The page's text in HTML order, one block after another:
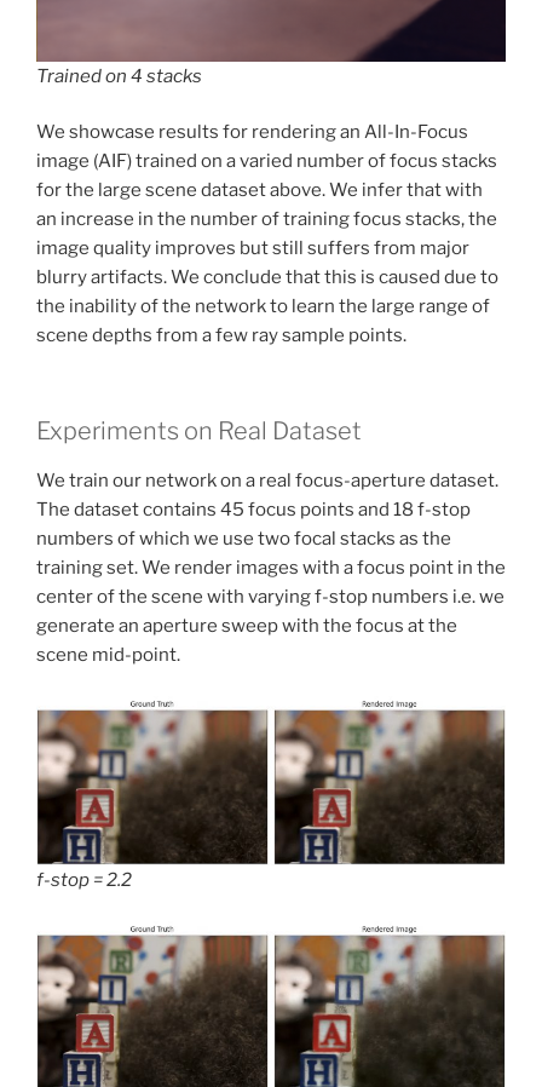
Trained on 4 stacks
We showcase results for rendering an All-In-Focus
image (AIF) trained on a varied number of focus stacks
for the large scene dataset above. We infer that with
an increase in the number of training focus stacks, the
image quality improves but still suffers from major
blurry artifacts. We conclude that this is caused due to
the inability of the network to learn the large range of
scene depths from a few ray sample points.
Experiments on Real Dataset
We train our network on a real focus-aperture dataset.
The dataset contains 45 focus points and 18 f-stop
numbers of which we use two focal stacks as the
training set. We render images with a focus point in the
center of the scene with varying f-stop numbers i.e. we
generate an aperture sweep with the focus at the
scene mid-point.
f-stop = 2.2